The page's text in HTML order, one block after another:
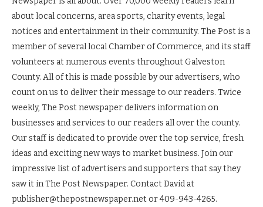
about local concerns, area sports, charity events, legal
notices and entertainment in their community. The Post is a
member of several local Chamber of Commerce, and its staff
volunteers at numerous events throughout Galveston
County. All of this is made possible by our advertisers, who
count on us to deliver their message to our readers. Twice
weekly, The Post newspaper delivers information on
businesses and services to our readers all over the county.
Our staff is dedicated to provide over the top service, fresh
ideas and exciting new ways to market business. Join our
impressive list of advertisers and supporters that say they
saw it in The Post Newspaper. Contact David at
publisher@thepostnewspaper.net or 409-943-4265.